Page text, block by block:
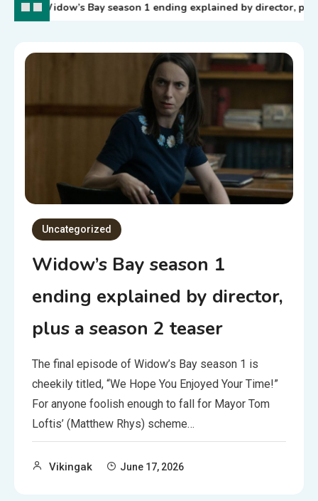
Widow’s Bay season 1 ending explained by director, plus
Uncategorized
Widow’s Bay season 1
ending explained by director,
plus a season 2 teaser
The final episode of Widow’s Bay season 1 is
cheekily titled, “We Hope You Enjoyed Your Time!”
For anyone foolish enough to fall for Mayor Tom
Loftis’ (Matthew Rhys) scheme…
Vikingak June 17, 2026